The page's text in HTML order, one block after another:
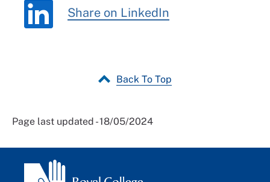
Share on LinkedIn
Back To Top
Page last updated - 18/05/2024